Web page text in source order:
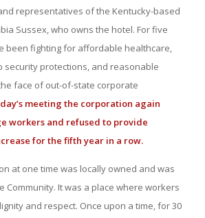
representatives of the Kentucky-based
Sussex, who owns the hotel. For five
been fighting for affordable healthcare,
security protections, and reasonable
face of out-of-state corporate
meeting the corporation again
workers and refused to provide
for the fifth year in a row.
at one time was locally owned and was
Community. It was a place where workers
and respect. Once upon a time, for 30